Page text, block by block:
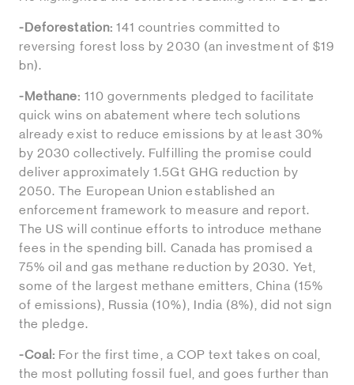
-Deforestation: 141 countries committed to
reversing forest loss by 2030 (an investment of $19
bn).
-Methane: 110 governments pledged to facilitate
quick wins on abatement where tech solutions
already exist to reduce emissions by at least 30%
by 2030 collectively. Fulfilling the promise could
deliver approximately 1.5Gt GHG reduction by
2050. The European Union established an
enforcement framework to measure and report.
The US will continue efforts to introduce methane
fees in the spending bill. Canada has promised a
75% oil and gas methane reduction by 2030. Yet,
some of the largest methane emitters, China (15%
of emissions), Russia (10%), India (8%), did not sign
the pledge.
-Coal: For the first time, a COP text takes on coal,
the most polluting fossil fuel, and goes further than